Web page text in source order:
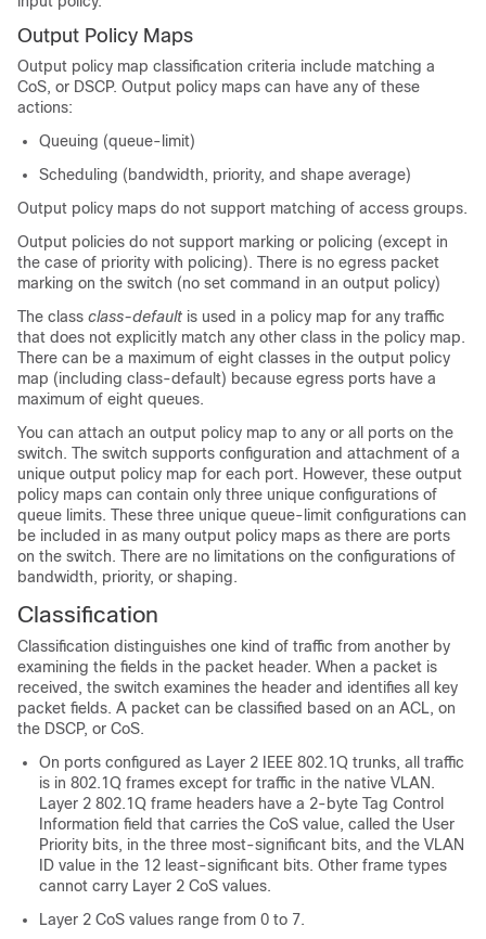
Output Policy Maps
Output policy map classification criteria include matching a
CoS, or DSCP. Output policy maps can have any of these
actions:
Queuing (queue-limit)
Scheduling (bandwidth, priority, and shape average)
Output policy maps do not support matching of access groups.
Output policies do not support marking or policing (except in
the case of priority with policing). There is no egress packet
marking on the switch (no set command in an output policy)
The class class-default is used in a policy map for any traffic
that does not explicitly match any other class in the policy map.
There can be a maximum of eight classes in the output policy
map (including class-default) because egress ports have a
maximum of eight queues.
You can attach an output policy map to any or all ports on the
switch. The switch supports configuration and attachment of a
unique output policy map for each port. However, these output
policy maps can contain only three unique configurations of
queue limits. These three unique queue-limit configurations can
be included in as many output policy maps as there are ports
on the switch. There are no limitations on the configurations of
bandwidth, priority, or shaping.
Classification
Classification distinguishes one kind of traffic from another by
examining the fields in the packet header. When a packet is
received, the switch examines the header and identifies all key
packet fields. A packet can be classified based on an ACL, on
the DSCP, or CoS.
On ports configured as Layer 2 IEEE 802.1Q trunks, all traffic
is in 802.1Q frames except for traffic in the native VLAN.
Layer 2 802.1Q frame headers have a 2-byte Tag Control
Information field that carries the CoS value, called the User
Priority bits, in the three most-significant bits, and the VLAN
ID value in the 12 least-significant bits. Other frame types
cannot carry Layer 2 CoS values.
Layer 2 CoS values range from 0 to 7.